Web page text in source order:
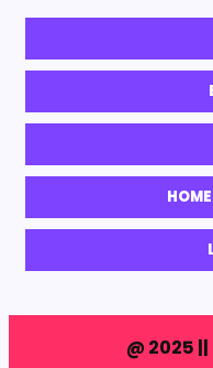
@ 2025